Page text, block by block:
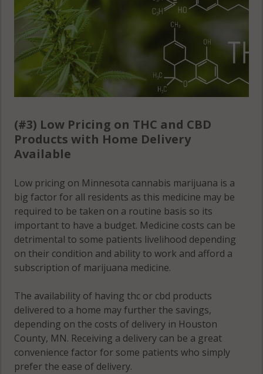
(#3) Low Pricing on THC and CBD
Products with Home Delivery
Available
Low pricing on Minnesota cannabis marijuana is a
big factor for all residents as this medicine may be
required to be taken on a routine basis so its
important to have a budget. Medicine costs can be
detrimental to some patients livelihood depending
on their condition and ability to work and afford a
subscription of marijuana medicine.
The availability of having thc or cbd products
delivered to a home may further the savings,
depending on the costs of delivery in Houston
County, MN. Receiving a delivery can be a great
convenience factor for some patients who simply
prefer the ease of delivery.